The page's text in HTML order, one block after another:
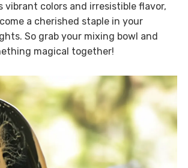
vibrant colors and irresistible flavor,
a cherished staple in your
So grab your mixing bowl and
magical together!